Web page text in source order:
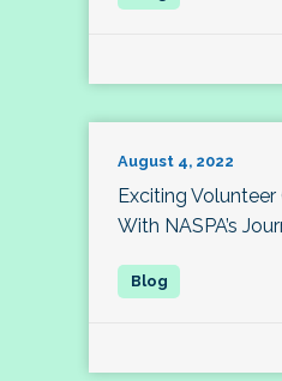
August 4, 2022
Exciting
With NASPA’s